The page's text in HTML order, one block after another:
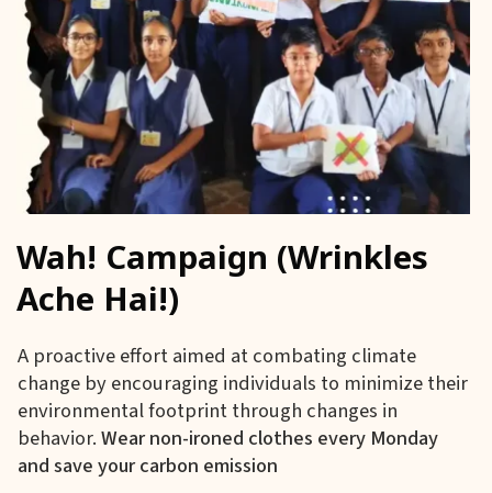
Wah! Campaign (Wrinkles
Ache Hai!)
A proactive effort aimed at combating climate
change by encouraging individuals to minimize their
environmental footprint through changes in
behavior.Wear non-ironed clothes every Monday
and save your carbon emission